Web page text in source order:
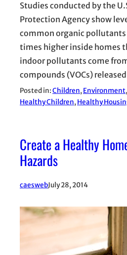
Studies conducted by the
Protection Agency show
common organic
times higher inside homes
indoor pollutants come
compounds (VOCs)
Posted in:Children, Environment,
Healthy Children, Healthy
Create a Healthy
Hazards
caeswebJuly 28, 2014